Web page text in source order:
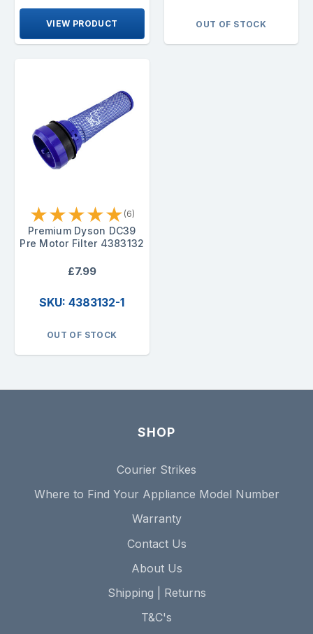
VIEW PRODUCT OUT OF STOCK
★★★★★ (6)
Premium Dyson DC39
Pre Motor Filter 4383132
£7.99
SKU: 4383132-1
OUT OF STOCK
SHOP
Courier Strikes
Where to Find Your Appliance Model Number
Warranty
Contact Us
About Us
Shipping | Returns
T&C's